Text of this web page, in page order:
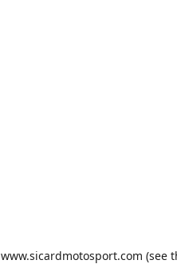
www.sicardmotosport.com (see